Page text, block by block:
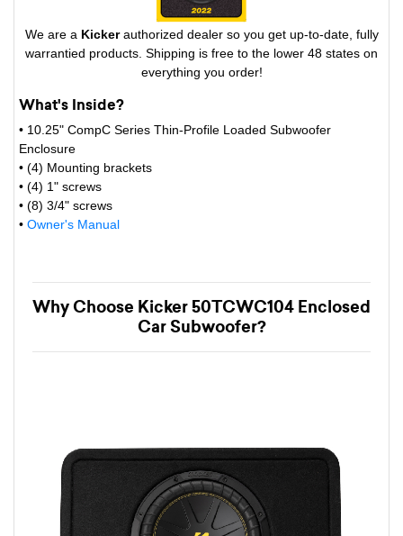
We are a Kickerauthorized dealer so you get up-to-date, fully
warrantied products. Shipping is free to the lower 48 states on
everything you order!
What's Inside?
• 10.25" CompC Series Thin-Profile Loaded Subwoofer
Enclosure
• (4) Mounting brackets
• (4) 1" screws
• (8) 3/4" screws
• Owner's Manual
Why Choose Kicker 50TCWC104 Enclosed
Car Subwoofer?